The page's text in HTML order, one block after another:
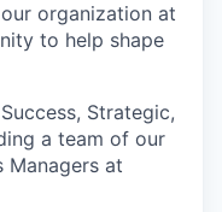
organization at
to help shape
Strategic,
a team of our
Managers at